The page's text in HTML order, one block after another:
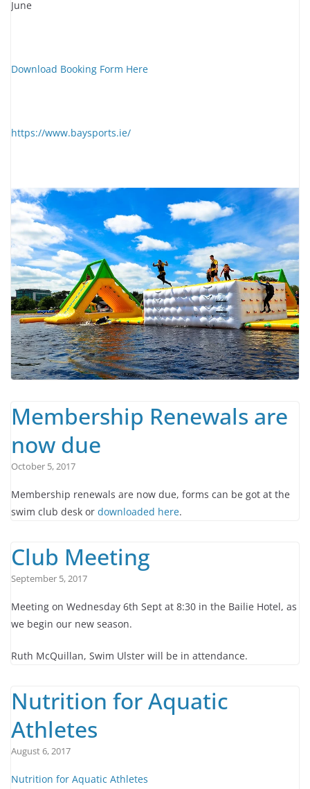
June
Download Booking Form Here
https://www.baysports.ie/
Membership Renewals are
now due
October 5, 2017
Membership renewals are now due, forms can be got at the
swim club desk or downloaded here.
Club Meeting
September 5, 2017
Meeting on Wednesday 6th Sept at 8:30 in the Bailie Hotel, as
we begin our new season.
Ruth McQuillan, Swim Ulster will be in attendance.
Nutrition for Aquatic
Athletes
August 6, 2017
Nutrition for Aquatic Athletes